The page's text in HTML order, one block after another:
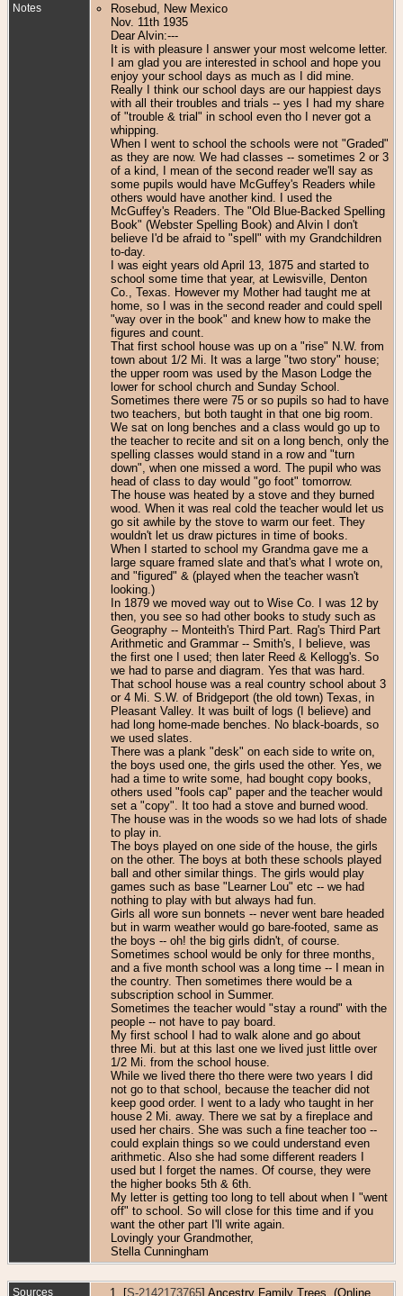
Notes
Rosebud, New Mexico
Nov. 11th 1935
Dear Alvin:---
It is with pleasure I answer your most welcome letter.
I am glad you are interested in school and hope you
enjoy your school days as much as I did mine.
Really I think our school days are our happiest days
with all their troubles and trials -- yes I had my share
of "trouble & trial" in school even tho I never got a
whipping.
When I went to school the schools were not "Graded"
as they are now. We had classes -- sometimes 2 or 3
of a kind, I mean of the second reader we'll say as
some pupils would have McGuffey's Readers while
others would have another kind. I used the
McGuffey's Readers. The "Old Blue-Backed Spelling
Book" (Webster Spelling Book) and Alvin I don't
believe I'd be afraid to "spell" with my Grandchildren
to-day.
I was eight years old April 13, 1875 and started to
school some time that year, at Lewisville, Denton
Co., Texas. However my Mother had taught me at
home, so I was in the second reader and could spell
"way over in the book" and knew how to make the
figures and count.
That first school house was up on a "rise" N.W. from
town about 1/2 Mi. It was a large "two story" house;
the upper room was used by the Mason Lodge the
lower for school church and Sunday School.
Sometimes there were 75 or so pupils so had to have
two teachers, but both taught in that one big room.
We sat on long benches and a class would go up to
the teacher to recite and sit on a long bench, only the
spelling classes would stand in a row and "turn
down", when one missed a word. The pupil who was
head of class to day would "go foot" tomorrow.
The house was heated by a stove and they burned
wood. When it was real cold the teacher would let us
go sit awhile by the stove to warm our feet. They
wouldn't let us draw pictures in time of books.
When I started to school my Grandma gave me a
large square framed slate and that's what I wrote on,
and "figured" & (played when the teacher wasn't
looking.)
In 1879 we moved way out to Wise Co. I was 12 by
then, you see so had other books to study such as
Geography -- Monteith's Third Part. Rag's Third Part
Arithmetic and Grammar -- Smith's, I believe, was
the first one I used; then later Reed & Kellogg's. So
we had to parse and diagram. Yes that was hard.
That school house was a real country school about 3
or 4 Mi. S.W. of Bridgeport (the old town) Texas, in
Pleasant Valley. It was built of logs (I believe) and
had long home-made benches. No black-boards, so
we used slates.
There was a plank "desk" on each side to write on,
the boys used one, the girls used the other. Yes, we
had a time to write some, had bought copy books,
others used "fools cap" paper and the teacher would
set a "copy". It too had a stove and burned wood.
The house was in the woods so we had lots of shade
to play in.
The boys played on one side of the house, the girls
on the other. The boys at both these schools played
ball and other similar things. The girls would play
games such as base "Learner Lou" etc -- we had
nothing to play with but always had fun.
Girls all wore sun bonnets -- never went bare headed
but in warm weather would go bare-footed, same as
the boys -- oh! the big girls didn't, of course.
Sometimes school would be only for three months,
and a five month school was a long time -- I mean in
the country. Then sometimes there would be a
subscription school in Summer.
Sometimes the teacher would "stay a round" with the
people -- not have to pay board.
My first school I had to walk alone and go about
three Mi. but at this last one we lived just little over
1/2 Mi. from the school house.
While we lived there tho there were two years I did
not go to that school, because the teacher did not
keep good order. I went to a lady who taught in her
house 2 Mi. away. There we sat by a fireplace and
used her chairs. She was such a fine teacher too --
could explain things so we could understand even
arithmetic. Also she had some different readers I
used but I forget the names. Of course, they were
the higher books 5th & 6th.
My letter is getting too long to tell about when I "went
off" to school. So will close for this time and if you
want the other part I'll write again.
Lovingly your Grandmother,
Stella Cunningham
Sources [S-2142173765] Ancestry Family Trees, (Online